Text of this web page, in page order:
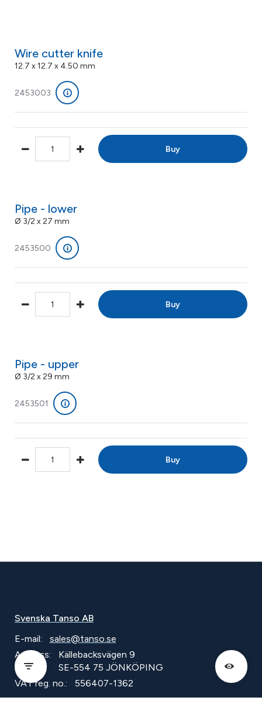
Wire cutter knife
12.7 x 12.7 x 4.50 mm
2453003
Buy
Pipe - lower
Ø 3/2 x 27 mm
2453500
Buy
Pipe - upper
Ø 3/2 x 29 mm
2453501
Buy
Svenska Tanso AB
E-mail:
sales@tanso.se
Address:
Källebacksvägen 9
SE-554 75 JÖNKÖPING
VAT reg. no.:
556407-1362